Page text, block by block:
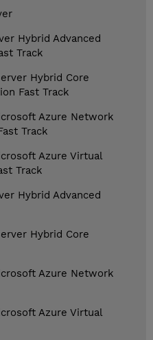
Hybrid Advanced
Track
Hybrid Core
Fast Track
Azure Network
Track
Azure Virtual
Track
Hybrid Advanced
Hybrid Core
Azure Network
Azure Virtual